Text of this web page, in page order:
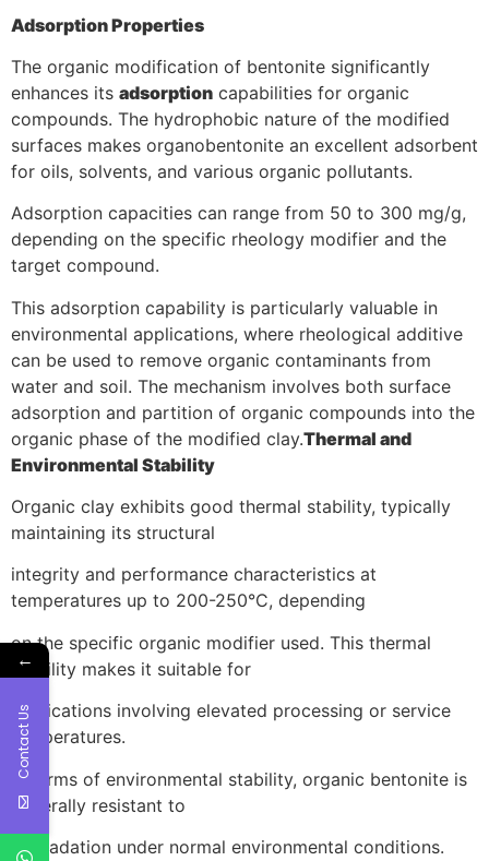
Adsorption Properties
The organic modification of bentonite significantly
enhances its adsorption capabilities for organic
compounds. The hydrophobic nature of the modified
surfaces makes organobentonite an excellent adsorbent
for oils, solvents, and various organic pollutants.
Adsorption capacities can range from 50 to 300 mg/g,
depending on the specific rheology modifier and the
target compound.
This adsorption capability is particularly valuable in
environmental applications, where rheological additive
can be used to remove organic contaminants from
water and soil. The mechanism involves both surface
adsorption and partition of organic compounds into the
organic phase of the modified clay.Thermal and
Environmental Stability
Organic clay exhibits good thermal stability, typically
maintaining its structural
integrity and performance characteristics at
temperatures up to 200-250°C, depending
on the specific organic modifier used. This thermal
stability makes it suitable for
applications involving elevated processing or service
temperatures.
In terms of environmental stability, organic bentonite is
generally resistant to
degradation under normal environmental conditions.
←
Contact Us